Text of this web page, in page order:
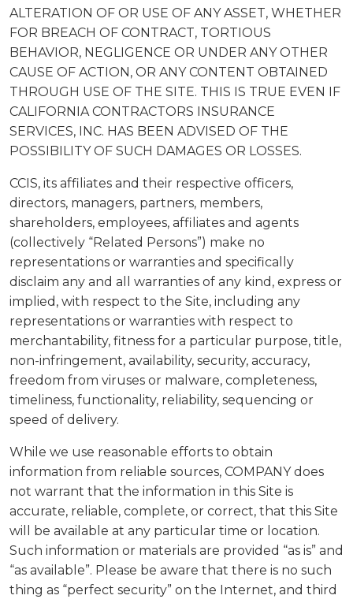
ALTERATION OF OR USE OF ANY ASSET, WHETHER
FOR BREACH OF CONTRACT, TORTIOUS
BEHAVIOR, NEGLIGENCE OR UNDER ANY OTHER
CAUSE OF ACTION, OR ANY CONTENT OBTAINED
THROUGH USE OF THE SITE. THIS IS TRUE EVEN IF
CALIFORNIA CONTRACTORS INSURANCE
SERVICES, INC. HAS BEEN ADVISED OF THE
POSSIBILITY OF SUCH DAMAGES OR LOSSES.
CCIS, its affiliates and their respective officers,
directors, managers, partners, members,
shareholders, employees, affiliates and agents
(collectively “Related Persons”) make no
representations or warranties and specifically
disclaim any and all warranties of any kind, express or
implied, with respect to the Site, including any
representations or warranties with respect to
merchantability, fitness for a particular purpose, title,
non-infringement, availability, security, accuracy,
freedom from viruses or malware, completeness,
timeliness, functionality, reliability, sequencing or
speed of delivery.
While we use reasonable efforts to obtain
information from reliable sources, COMPANY does
not warrant that the information in this Site is
accurate, reliable, complete, or correct, that this Site
will be available at any particular time or location.
Such information or materials are provided “as is” and
“as available”. Please be aware that there is no such
thing as “perfect security” on the Internet, and third